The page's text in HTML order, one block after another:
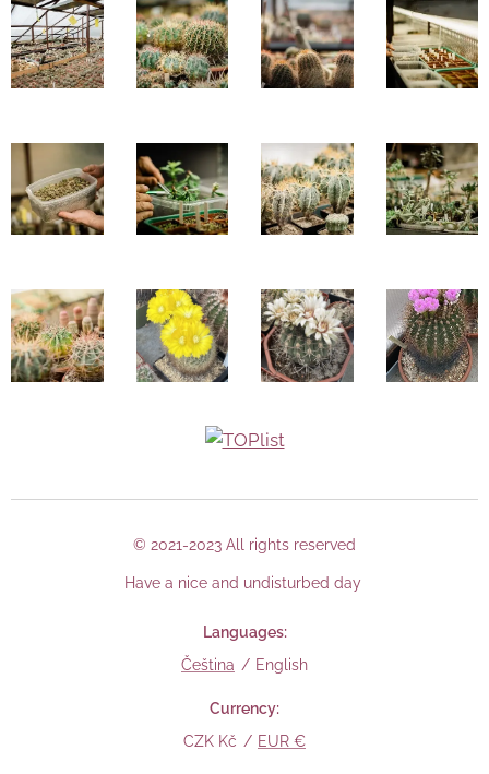
© 2021-2023 All rights reserved
Have a nice and undisturbed day
Languages
Čeština
English
Currency
CZK Kč
EUR €